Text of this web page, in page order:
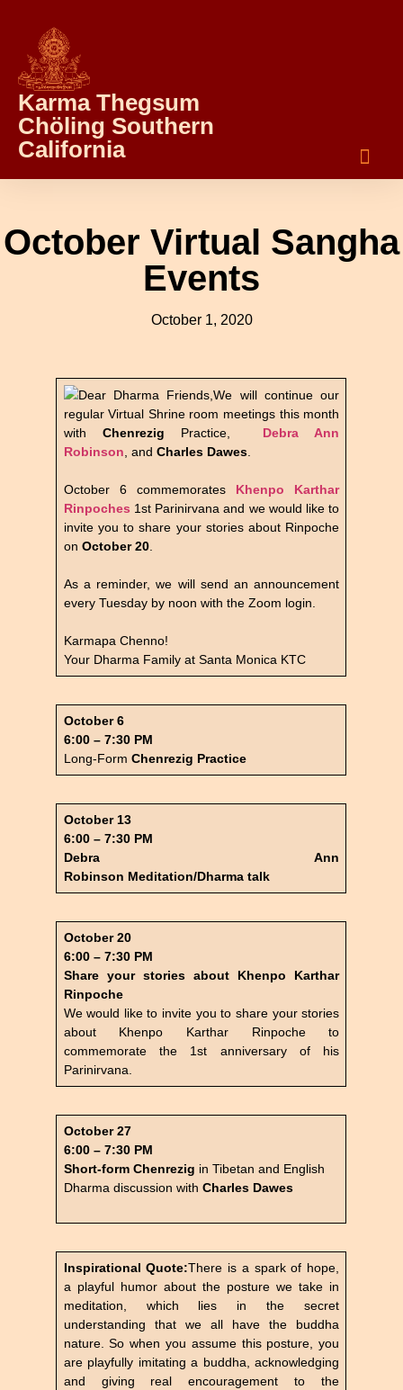
Karma Thegsum
Chöling Southern
California
October Virtual Sangha
Events
October 1, 2020
Dear Dharma Friends,We will continue our
regular Virtual Shrine room meetings this month
with Chenrezig Practice, Debra Ann
Robinson, and Charles Dawes.
October 6 commemorates Khenpo Karthar
Rinpoches 1st Parinirvana and we would like to
invite you to share your stories about Rinpoche
on October 20.
As a reminder, we will send an announcement
every Tuesday by noon with the Zoom login.
Karmapa Chenno!
Your Dharma Family at Santa Monica KTC
October 6
6:00 – 7:30 PM
Long-Form Chenrezig Practice
October 13
6:00 – 7:30 PM
Debra Ann
Robinson Meditation/Dharma talk
October 20
6:00 – 7:30 PM
Share your stories about Khenpo Karthar
Rinpoche
We would like to invite you to share your stories
about Khenpo Karthar Rinpoche to
commemorate the 1st anniversary of his
Parinirvana.
October 27
6:00 – 7:30 PM
Short-form Chenrezig in Tibetan and English
Dharma discussion with Charles Dawes
Inspirational Quote:There is a spark of hope,
a playful humor about the posture we take in
meditation, which lies in the secret
understanding that we all have the buddha
nature. So when you assume this posture, you
are playfully imitating a buddha, acknowledging
and giving real encouragement to the